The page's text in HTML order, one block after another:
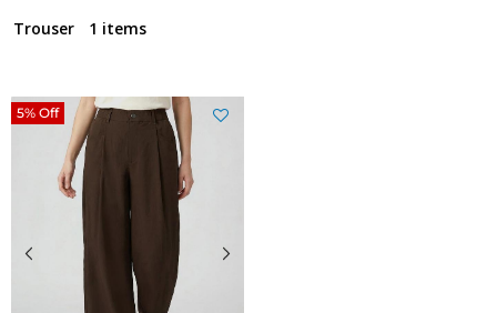
Trouser 1 items
5% Off